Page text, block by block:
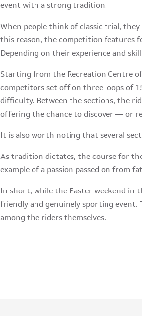
event with a strong tradition.
When people think of classic trial,
this reason, the competition features
Depending on their experience and
Starting from the Recreation Centre
competitors set off on three loops of
difficulty. Between the sections, the
offering the chance to discover — or
It is also worth noting that several
As tradition dictates, the course for
example of a passion passed on from
In short, while the Easter weekend in
friendly and genuinely sporting event.
among the riders themselves.